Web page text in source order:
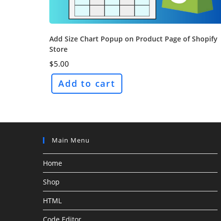
Add Size Chart Popup on Product Page of Shopify
Store
$5.00
Add to cart
Main Menu
Home
Shop
HTML